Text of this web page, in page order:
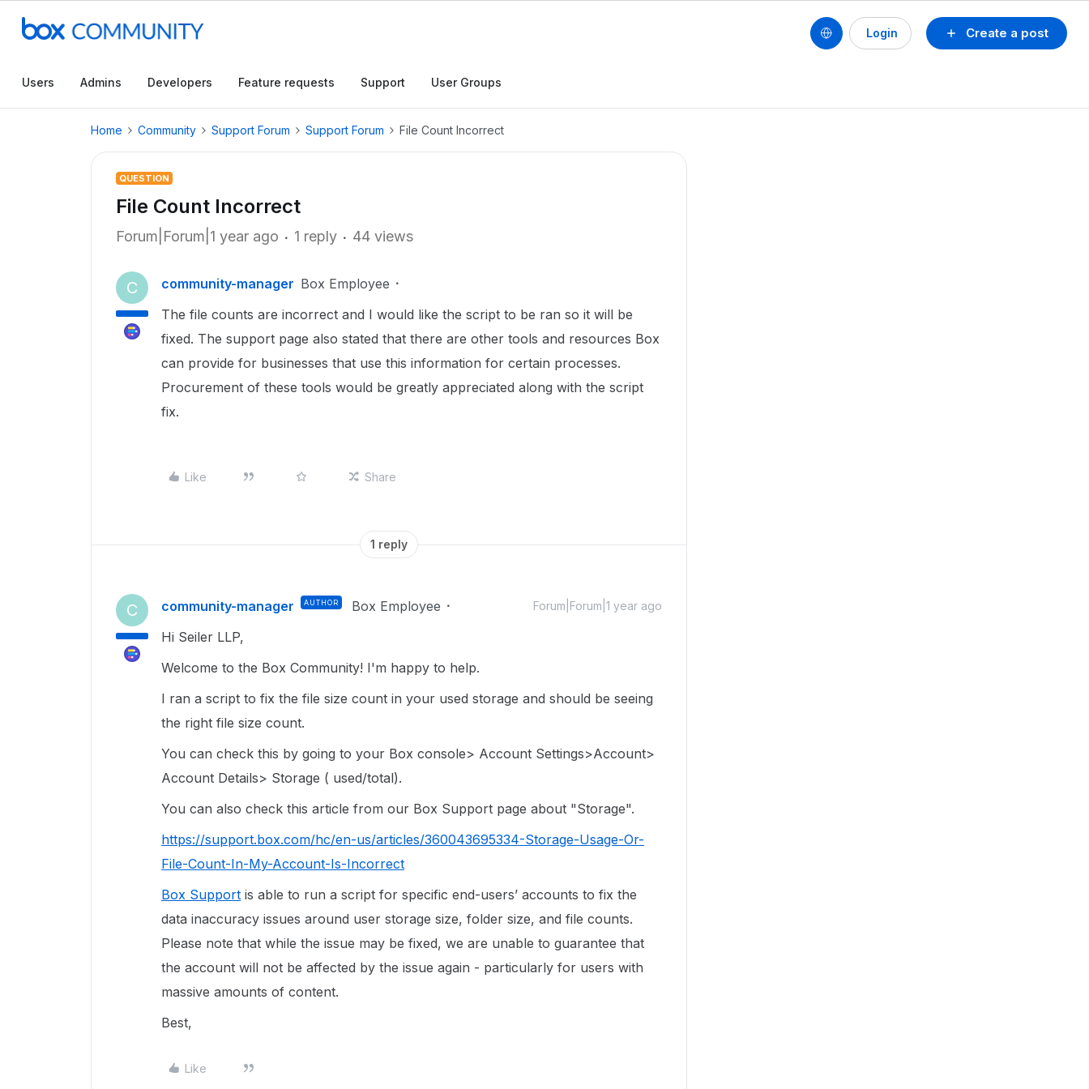
Create a post
Login
Users Admins Developers Feature requests Support User Groups
Home Community Support Forum Support Forum File Count Incorrect
QUESTION
File Count Incorrect
Forum|Forum|1 year ago 1 reply 44 views
C community-manager Box Employee
The file counts are incorrect and I would like the script to be ran so it will be
fixed. The support page also stated that there are other tools and resources Box
can provide for businesses that use this information for certain processes.
Procurement of these tools would be greatly appreciated along with the script
fix.
Like Share
1 reply
C community-manager AUTHOR Box Employee Forum|Forum|1 year ago
Hi Seiler LLP,
Welcome to the Box Community! I'm happy to help.
I ran a script to fix the file size count in your used storage and should be seeing
the right file size count.
You can check this by going to your Box console> Account Settings>Account>
Account Details> Storage ( used/total).
You can also check this article from our Box Support page about "Storage".
https://support.box.com/hc/en-us/articles/360043695334-Storage-Usage-Or-
File-Count-In-My-Account-Is-Incorrect
Box Support is able to run a script for specific end-users’ accounts to fix the
data inaccuracy issues around user storage size, folder size, and file counts.
Please note that while the issue may be fixed, we are unable to guarantee that
the account will not be affected by the issue again - particularly for users with
massive amounts of content.
Best,
Like